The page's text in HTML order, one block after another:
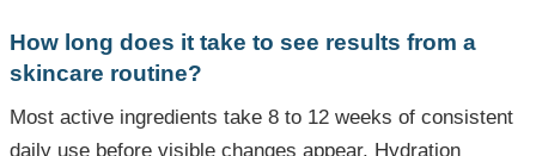
How long does it take to see results from a
skincare routine?
Most active ingredients take 8 to 12 weeks of consistent
daily use before visible changes appear. Hydration